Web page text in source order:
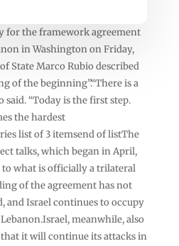
for the framework agreement
in Washington on Friday,
State Marco Rubio described
of the beginning”.“There is a
said. “Today is the first step.
the hardest
list of 3 itemsend of listThe
talks, which began in April,
to what is officially a trilateral
of the agreement has not
and Israel continues to occupy
meanwhile, also
it will continue its attacks in